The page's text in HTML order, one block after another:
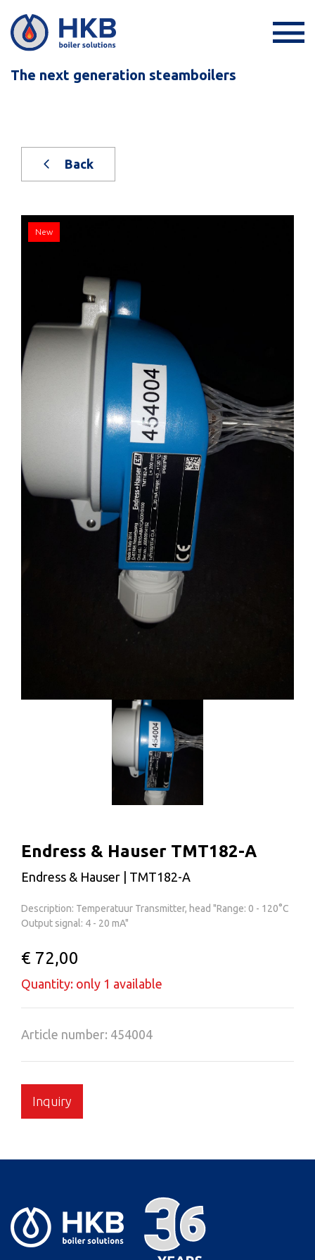
The next generation steamboilers
Back
New
Endress & Hauser TMT182-A
Endress & Hauser | TMT182-A
Description: Temperatuur Transmitter, head "Range: 0 - 120°C
Output signal: 4 - 20 mA"
€ 72,00
Quantity: only 1 available
Article number: 454004
Inquiry